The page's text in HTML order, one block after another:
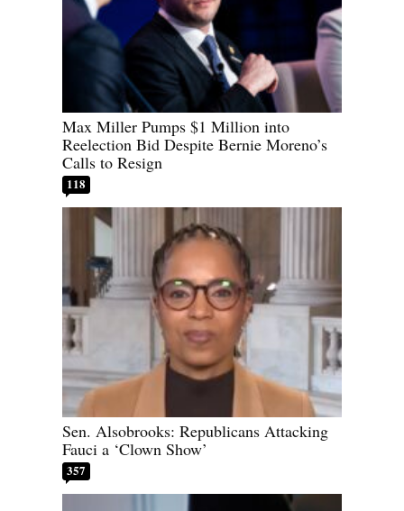
Max Miller Pumps $1 Million into
Reelection Bid Despite Bernie Moreno’s
Calls to Resign
118
Sen. Alsobrooks: Republicans Attacking
Fauci a ‘Clown Show’
357